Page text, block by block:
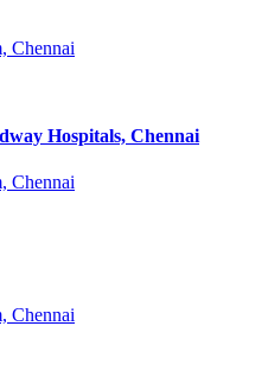
Chennai
Hospitals, Chennai
Chennai
Chennai